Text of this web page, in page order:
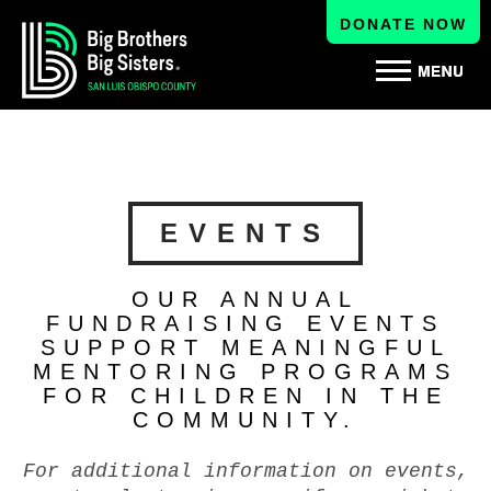
EVENTS
OUR ANNUAL
FUNDRAISING EVENTS
SUPPORT MEANINGFUL
MENTORING PROGRAMS
FOR CHILDREN IN THE
COMMUNITY.
For additional information on events,
DONATE NOW